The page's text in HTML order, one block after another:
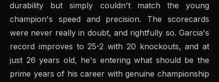
durability but simply couldn't match the young
champion's speed and precision. The scorecards
were never really in doubt, and rightfully so. Garcia's
record improves to 25-2 with 20 knockouts, and at
just 26 years old, he's entering what should be the
prime years of his career with genuine championship